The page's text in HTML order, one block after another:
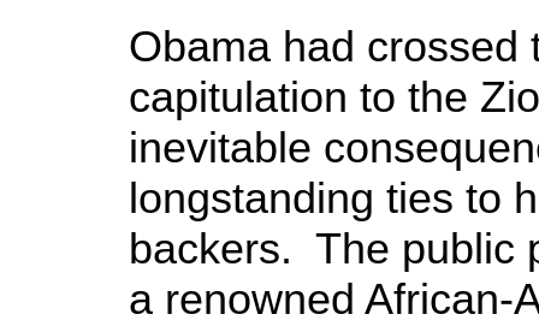
Obama had crossed
capitulation to the
inevitable
longstanding ties to
backers. The public
a renowned African-